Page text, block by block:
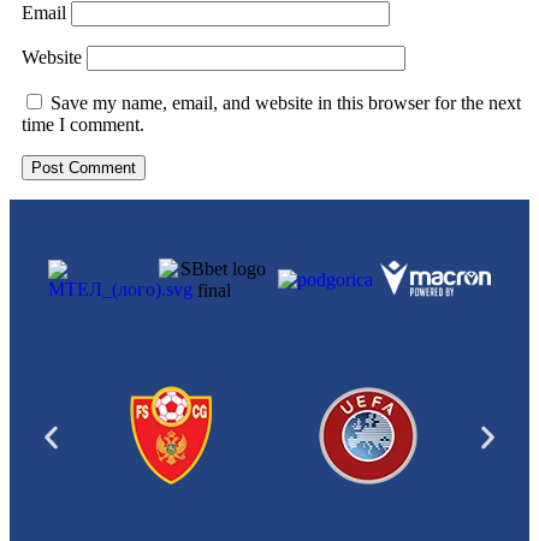
Email
Website
Save my name, email, and website in this browser for the next
time I comment.